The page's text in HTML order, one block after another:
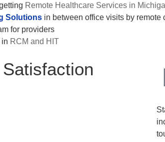
Remote Healthcare Services in
Solutions in between office visits by remote
for providers
RCM and HIT